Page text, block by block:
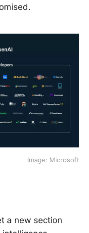
Image: Microsoft
a new section